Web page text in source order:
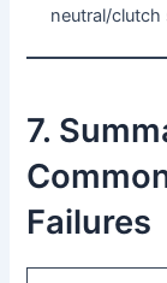
neutral/clutch
7.
Failures